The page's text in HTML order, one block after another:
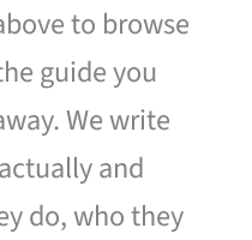
to browse
guide you
We write
and
do, who they